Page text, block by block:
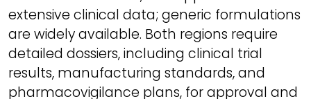
extensive clinical data; generic formulations
are widely available. Both regions require
detailed dossiers, including clinical trial
results, manufacturing standards, and
pharmacovigilance plans, for approval and